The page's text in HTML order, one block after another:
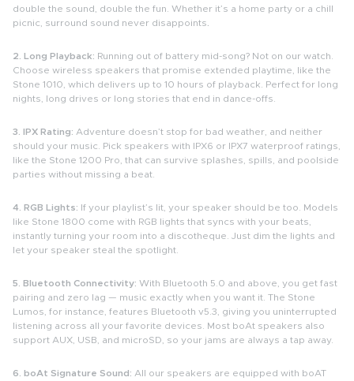
double the sound, double the fun. Whether it’s a home party or a chill
picnic, surround sound never disappoints
2. Long Playback: Running out of battery mid-song? Not on our watch.
Choose wireless speakers that promise extended playtime, like the
Stone 1010, which delivers up to 10 hours of playback. Perfect for long
nights, long drives or long stories that end in dance-offs.
3. IPX Rating: Adventure doesn’t stop for bad weather, and neither
should your music. Pick speakers with IPX6 or IPX7 waterproof ratings,
like the Stone 1200 Pro, that can survive splashes, spills, and poolside
parties without missing a beat.
4. RGB Lights: If your playlist’s lit, your speaker should be too. Models
like Stone 1800 come with RGB lights that syncs with your beats,
instantly turning your room into a discotheque. Just dim the lights and
let your speaker steal the spotlight.
5. Bluetooth Connectivity: With Bluetooth 5.0 and above, you get fast
pairing and zero lag — music exactly when you want it. The Stone
Lumos, for instance, features Bluetooth v5.3, giving you uninterrupted
listening across all your favorite devices. Most boAt speakers also
support AUX, USB, and microSD, so your jams are always a tap away.
6. boAt Signature Sound: All our speakers are equipped with boAT